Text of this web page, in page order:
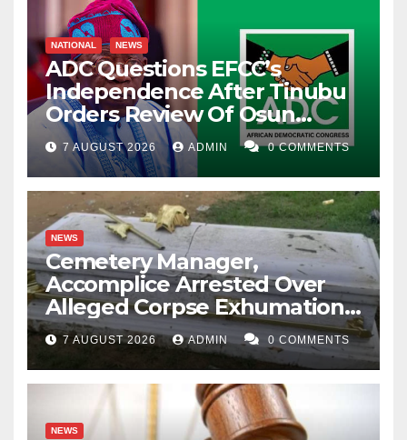
NATIONAL NEWS
ADC Questions EFCC’s
Independence After Tinubu
Orders Review Of Osun
Account Freeze
7 AUGUST 2026 ADMIN 0 COMMENTS
NEWS
Cemetery Manager,
Accomplice Arrested Over
Alleged Corpse Exhumation,
Casket Theft
7 AUGUST 2026 ADMIN 0 COMMENTS
NEWS